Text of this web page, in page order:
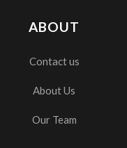
ABOUT
Contact us
About Us
Our Team